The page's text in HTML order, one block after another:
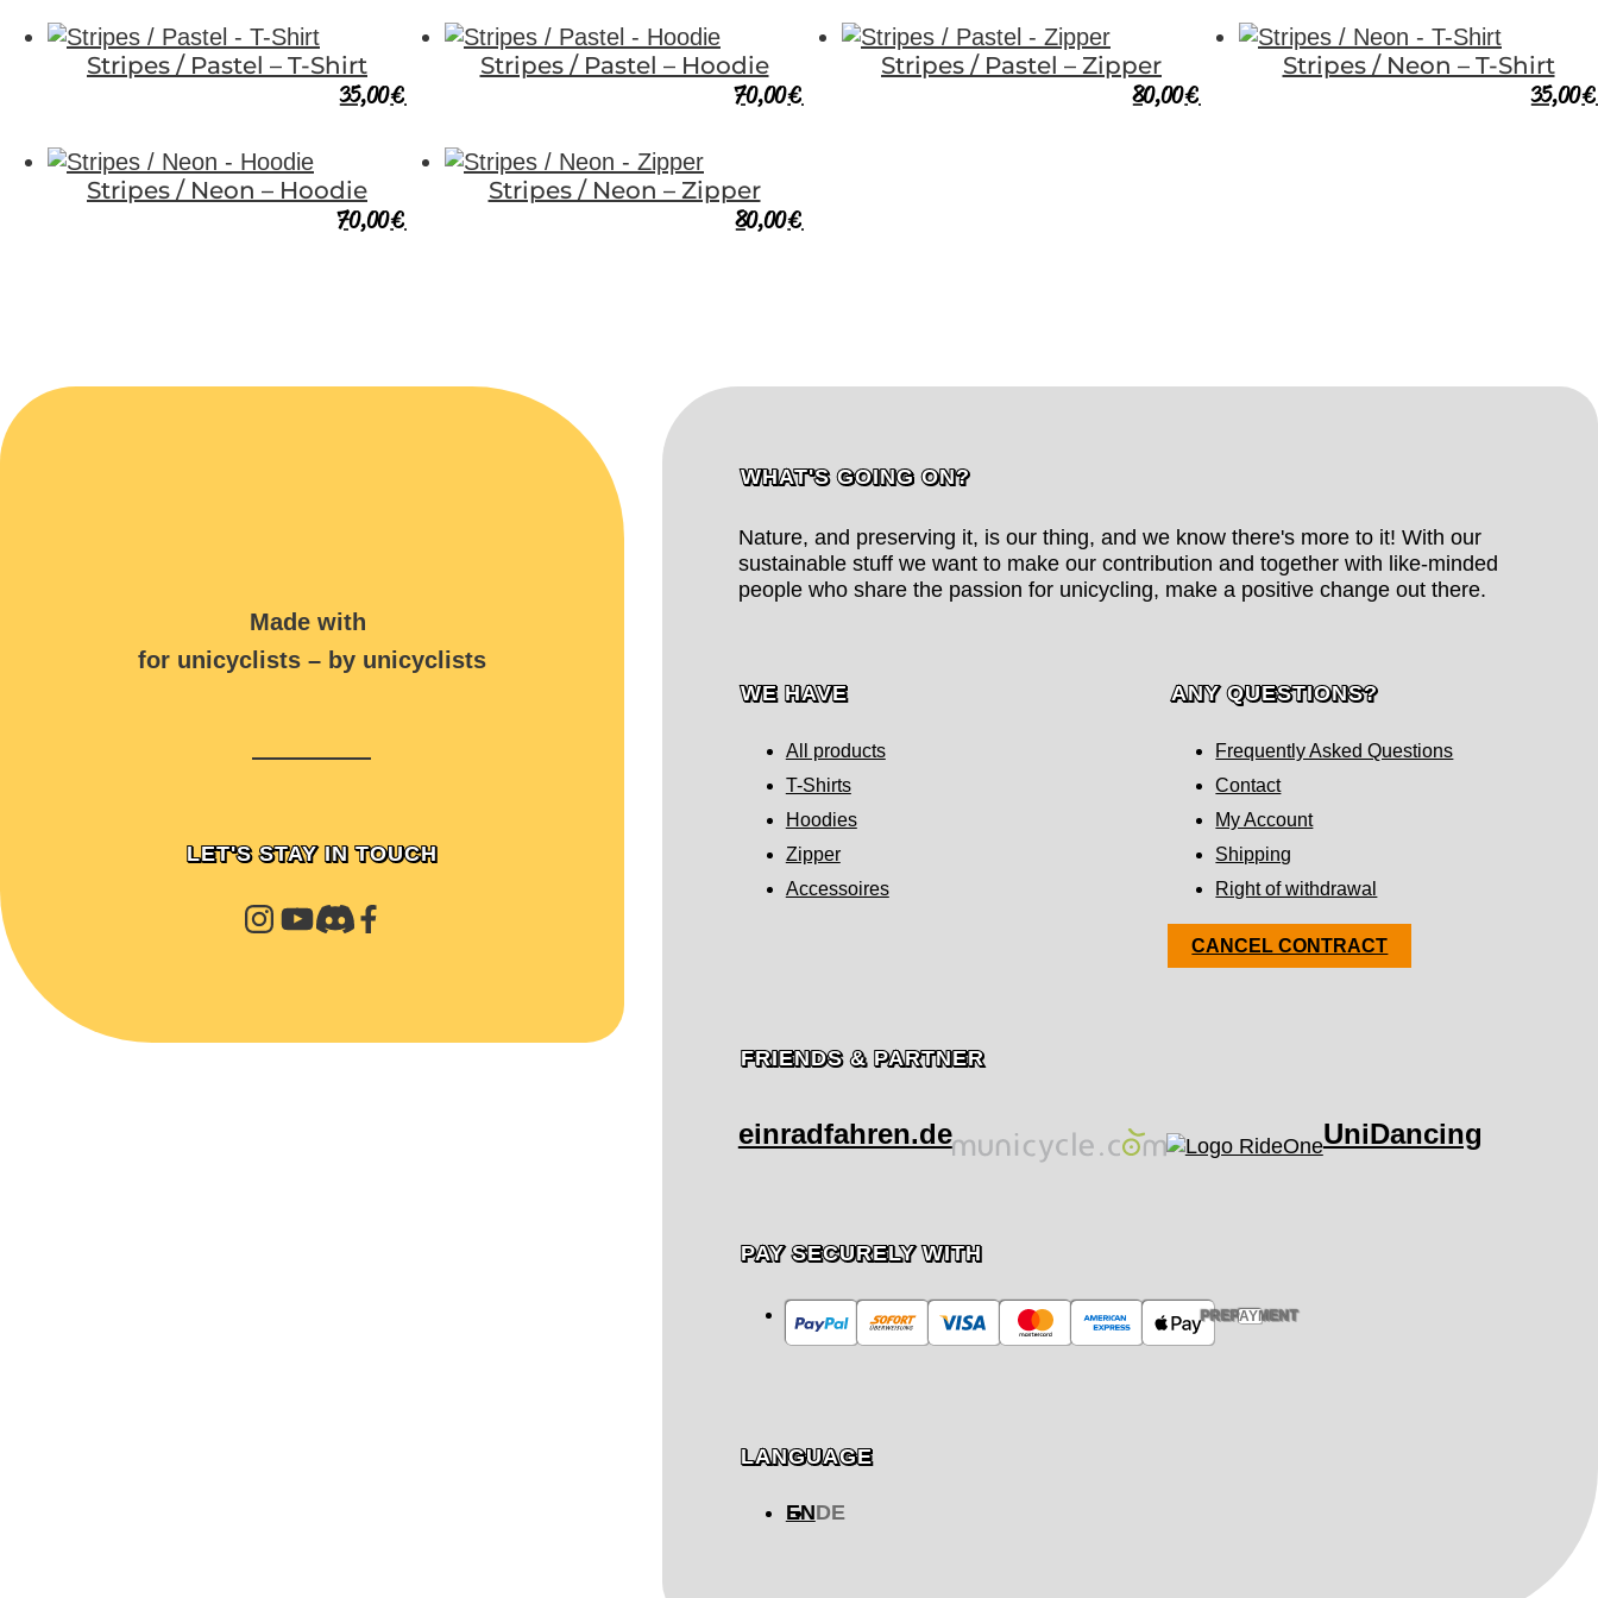
Stripes / Pastel – T-Shirt
35,00€
Stripes / Pastel – Hoodie
70,00€
Stripes / Pastel – Zipper
80,00€
Stripes / Neon – T-Shirt
35,00€
Stripes / Neon – Hoodie
70,00€
Stripes / Neon – Zipper
80,00€
Made with
for unicyclists – by unicyclists
LET'S STAY IN TOUCH
WHAT'S GOING ON?
Nature, and preserving it, is our thing, and we know there's more to it! With our
sustainable stuff we want to make our contribution and together with like-minded
people who share the passion for unicycling, make a positive change out there.
WE HAVE
All products
T-Shirts
Hoodies
Zipper
Accessoires
ANY QUESTIONS?
Frequently Asked Questions
Contact
My Account
Shipping
Right of withdrawal
CANCEL CONTRACT
FRIENDS & PARTNER
einradfahren.de UniDancing
PAY SECURELY WITH
PREPAYMENT
LANGUAGE
ENDE